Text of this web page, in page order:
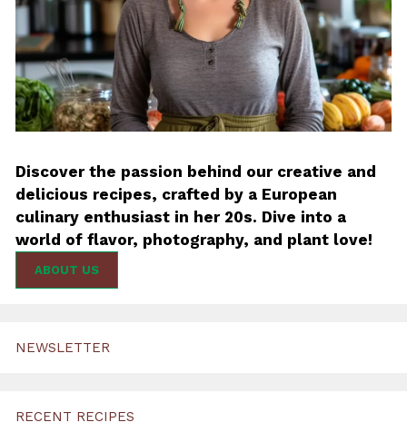
Discover the passion behind our creative and
delicious recipes, crafted by a European
culinary enthusiast in her 20s. Dive into a
world of flavor, photography, and plant love!
ABOUT US
NEWSLETTER
RECENT RECIPES